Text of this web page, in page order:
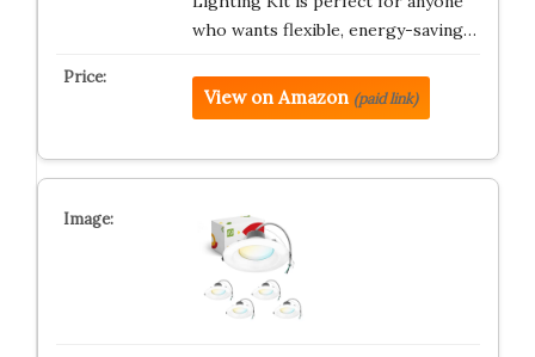
who wants flexible, energy-saving…
View on Amazon (paid link)